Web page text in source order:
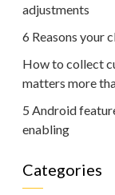
adjustments
6 Reasons your
How to collect
matters more
5 Android
enabling
Categories